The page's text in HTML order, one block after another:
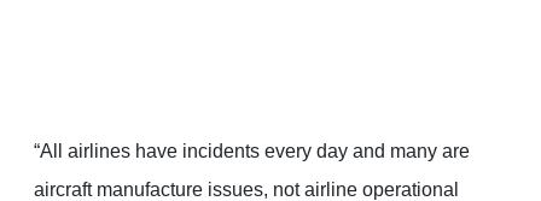
“All airlines have incidents every day and many are
aircraft manufacture issues, not airline operational